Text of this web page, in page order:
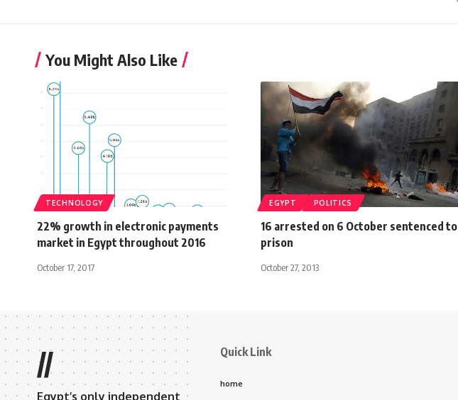
You Might Also Like
TECHNOLOGY
22% growth in electronic payments
market in Egypt throughout 2016
October 17, 2017
EGYPT POLITICS
16 arrested on 6 October sentenced to
prison
October 27, 2013
//
Egypt’s only independent
Quick Link
home